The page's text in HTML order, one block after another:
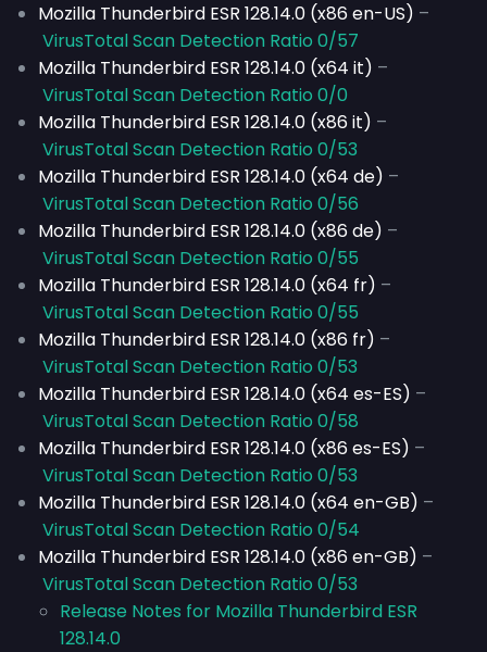
Mozilla Thunderbird ESR 128.14.0 (x86 en-US) –
VirusTotal Scan Detection Ratio 0/57
Mozilla Thunderbird ESR 128.14.0 (x64 it) –
VirusTotal Scan Detection Ratio 0/0
Mozilla Thunderbird ESR 128.14.0 (x86 it) –
VirusTotal Scan Detection Ratio 0/53
Mozilla Thunderbird ESR 128.14.0 (x64 de) –
VirusTotal Scan Detection Ratio 0/56
Mozilla Thunderbird ESR 128.14.0 (x86 de) –
VirusTotal Scan Detection Ratio 0/55
Mozilla Thunderbird ESR 128.14.0 (x64 fr) –
VirusTotal Scan Detection Ratio 0/55
Mozilla Thunderbird ESR 128.14.0 (x86 fr) –
VirusTotal Scan Detection Ratio 0/53
Mozilla Thunderbird ESR 128.14.0 (x64 es-ES) –
VirusTotal Scan Detection Ratio 0/58
Mozilla Thunderbird ESR 128.14.0 (x86 es-ES) –
VirusTotal Scan Detection Ratio 0/53
Mozilla Thunderbird ESR 128.14.0 (x64 en-GB) –
VirusTotal Scan Detection Ratio 0/54
Mozilla Thunderbird ESR 128.14.0 (x86 en-GB) –
VirusTotal Scan Detection Ratio 0/53
Release Notes for Mozilla Thunderbird ESR
128.14.0